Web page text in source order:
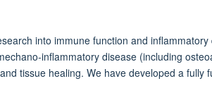
into immune function and
inflammatory disease (including
tissue healing. We have developed a fully